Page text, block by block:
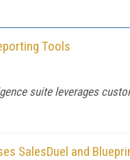
Tools
suite leverages
SalesDuel and